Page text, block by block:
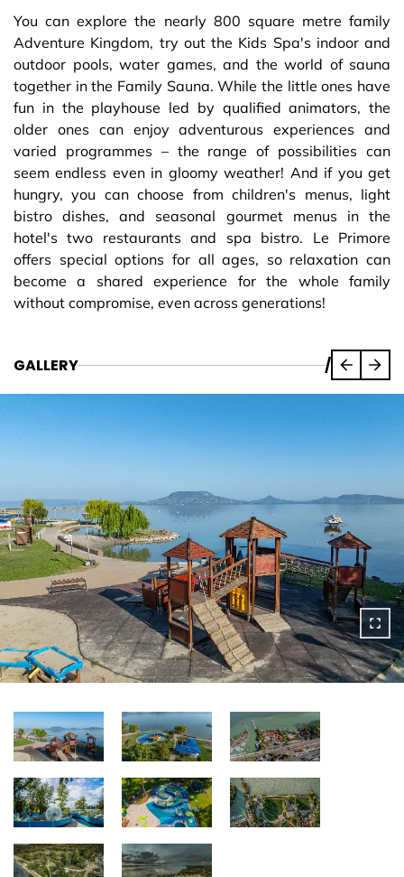
You can explore the nearly 800 square metre family
Adventure Kingdom, try out the Kids Spa's indoor and
outdoor pools, water games, and the world of sauna
together in the Family Sauna. While the little ones have
fun in the playhouse led by qualified animators, the
older ones can enjoy adventurous experiences and
varied programmes – the range of possibilities can
seem endless even in gloomy weather! And if you get
hungry, you can choose from children's menus, light
bistro dishes, and seasonal gourmet menus in the
hotel's two restaurants and spa bistro. Le Primore
offers special options for all ages, so relaxation can
become a shared experience for the whole family
without compromise, even across generations!
GALLERY /